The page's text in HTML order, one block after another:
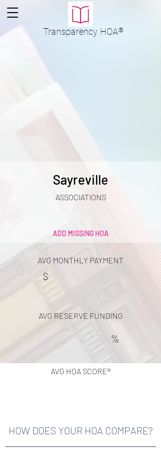
Transparency HOA®
Sayreville
ASSOCIATIONS
ADD MISSING HOA
AVG MONTHLY PAYMENT
$
AVG RESERVE FUNDING
%
AVG HOA SCORE®
HOW DOES YOUR HOA COMPARE?